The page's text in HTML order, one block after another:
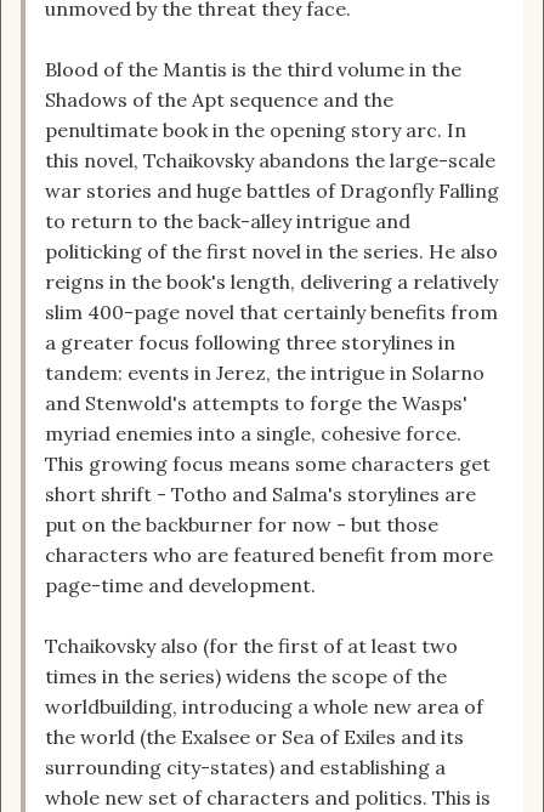
unmoved by the threat they face.
Blood of the Mantis is the third volume in the
Shadows of the Apt sequence and the
penultimate book in the opening story arc. In
this novel, Tchaikovsky abandons the large-scale
war stories and huge battles of Dragonfly Falling
to return to the back-alley intrigue and
politicking of the first novel in the series. He also
reigns in the book's length, delivering a relatively
slim 400-page novel that certainly benefits from
a greater focus following three storylines in
tandem: events in Jerez, the intrigue in Solarno
and Stenwold's attempts to forge the Wasps'
myriad enemies into a single, cohesive force.
This growing focus means some characters get
short shrift - Totho and Salma's storylines are
put on the backburner for now - but those
characters who are featured benefit from more
page-time and development.
Tchaikovsky also (for the first of at least two
times in the series) widens the scope of the
worldbuilding, introducing a whole new area of
the world (the Exalsee or Sea of Exiles and its
surrounding city-states) and establishing a
whole new set of characters and politics. This is